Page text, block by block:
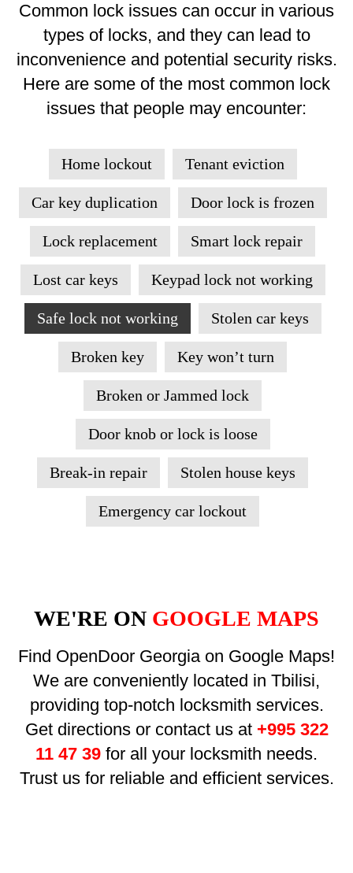
Common lock issues can occur in various
types of locks, and they can lead to
inconvenience and potential security risks.
Here are some of the most common lock
issues that people may encounter:
Home lockout Tenant eviction
Car key duplication Door lock is frozen
Lock replacement Smart lock repair
Lost car keys Keypad lock not working
Safe lock not working Stolen car keys
Broken key Key won’t turn
Broken or Jammed lock
Door knob or lock is loose
Break-in repair Stolen house keys
Emergency car lockout
WE'RE ON GOOGLE MAPS
Find OpenDoor Georgia on Google Maps!
We are conveniently located in Tbilisi,
providing top-notch locksmith services.
Get directions or contact us at +995 322
11 47 39 for all your locksmith needs.
Trust us for reliable and efficient services.